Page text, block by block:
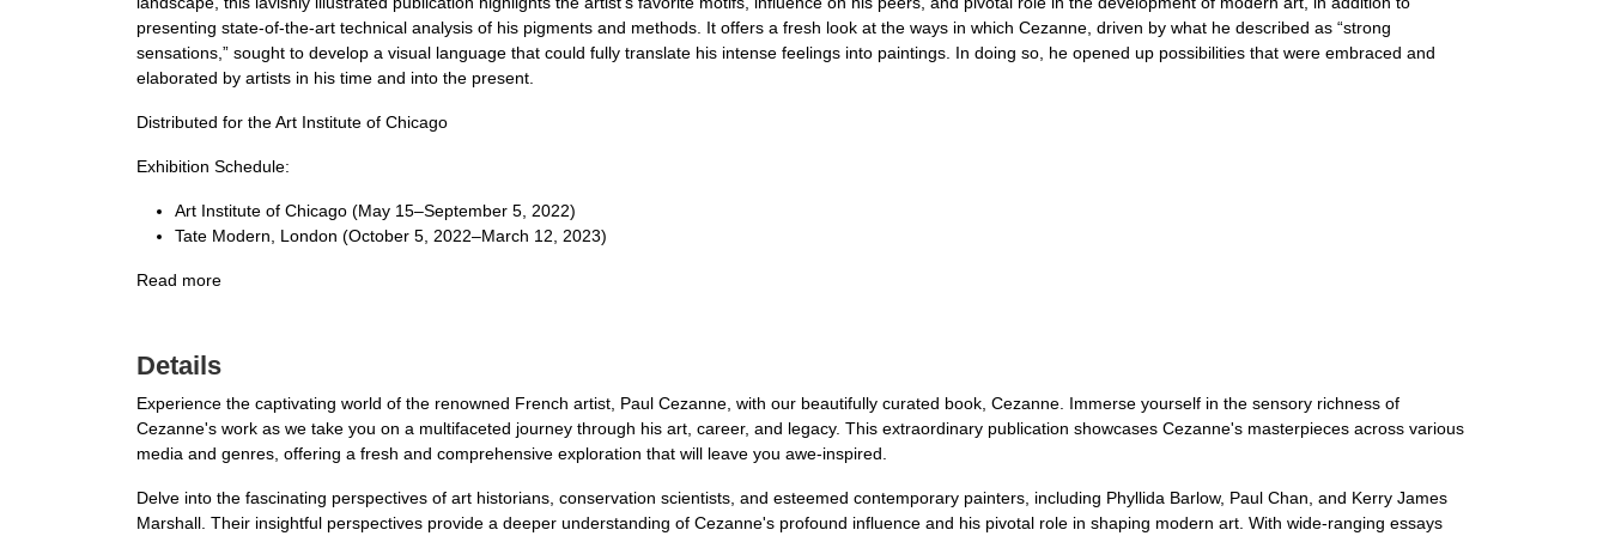
presenting state-of-the-art technical analysis of his pigments and methods. It offers a fresh look at the ways in which Cezanne, driven by what he described as “strong
sensations,” sought to develop a visual language that could fully translate his intense feelings into paintings. In doing so, he opened up possibilities that were embraced and
elaborated by artists in his time and into the present.
Distributed for the Art Institute of Chicago
Exhibition Schedule:
Art Institute of Chicago (May 15–September 5, 2022)
Tate Modern, London (October 5, 2022–March 12, 2023)
Read more
Details
Experience the captivating world of the renowned French artist, Paul Cezanne, with our beautifully curated book, Cezanne. Immerse yourself in the sensory richness of
Cezanne's work as we take you on a multifaceted journey through his art, career, and legacy. This extraordinary publication showcases Cezanne's masterpieces across various
media and genres, offering a fresh and comprehensive exploration that will leave you awe-inspired.
Delve into the fascinating perspectives of art historians, conservation scientists, and esteemed contemporary painters, including Phyllida Barlow, Paul Chan, and Kerry James
Marshall. Their insightful perspectives provide a deeper understanding of Cezanne's profound influence and his pivotal role in shaping modern art. With wide-ranging essays